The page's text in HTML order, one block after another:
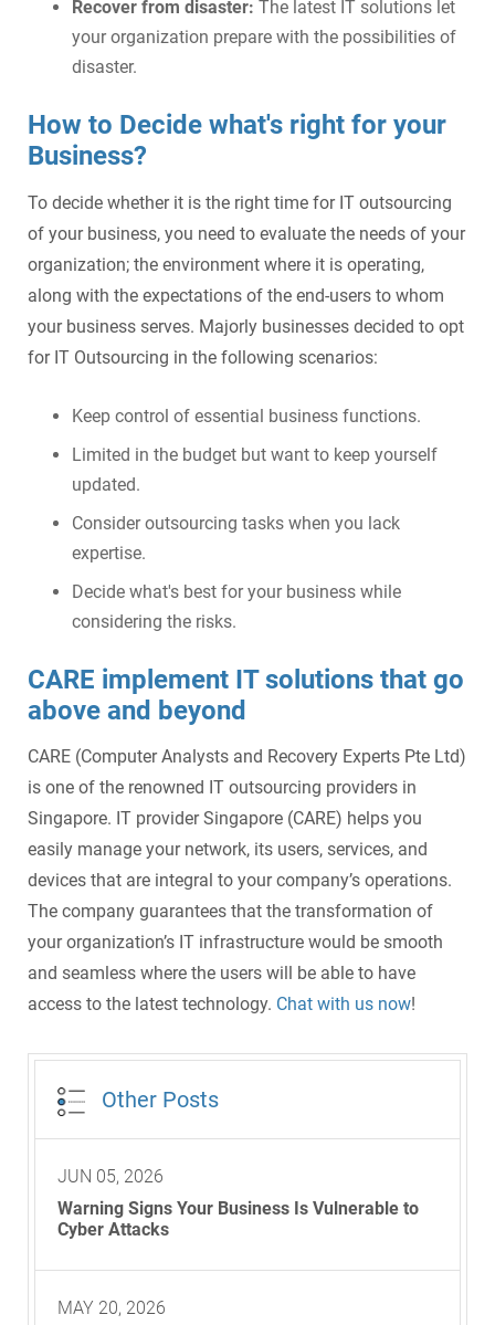
Recover from disaster: The latest IT solutions let
your organization prepare with the possibilities of
disaster.
How to Decide what's right for your
Business?
To decide whether it is the right time for IT outsourcing
of your business, you need to evaluate the needs of your
organization; the environment where it is operating,
along with the expectations of the end-users to whom
your business serves. Majorly businesses decided to opt
for IT Outsourcing in the following scenarios:
Keep control of essential business functions.
Limited in the budget but want to keep yourself
updated.
Consider outsourcing tasks when you lack
expertise.
Decide what's best for your business while
considering the risks.
CARE implement IT solutions that go
above and beyond
CARE (Computer Analysts and Recovery Experts Pte Ltd)
is one of the renowned IT outsourcing providers in
Singapore. IT provider Singapore (CARE) helps you
easily manage your network, its users, services, and
devices that are integral to your company’s operations.
The company guarantees that the transformation of
your organization’s IT infrastructure would be smooth
and seamless where the users will be able to have
access to the latest technology. Chat with us now!
Other Posts
JUN 05, 2026
Warning Signs Your Business Is Vulnerable to
Cyber Attacks
MAY 20, 2026